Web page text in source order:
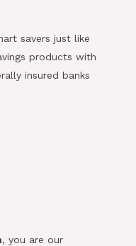
savers just like
products with
insured banks
, you are our